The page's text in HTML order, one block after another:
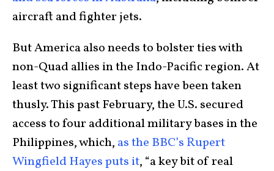
aircraft and fighter jets.
But America also needs to bolster ties with
non-Quad allies in the Indo-Pacific region. At
least two significant steps have been taken
thusly. This past February, the U.S. secured
access to four additional military bases in the
Philippines, which, as the BBC’s Rupert
Wingfield Hayes puts it, “a key bit of real